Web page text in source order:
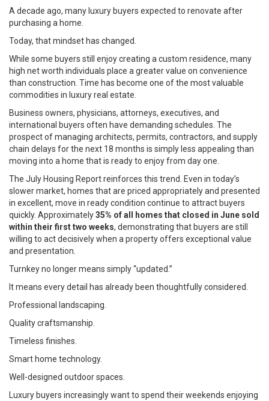
A decade ago, many luxury buyers expected to renovate after
purchasing a home.
Today, that mindset has changed.
While some buyers still enjoy creating a custom residence, many
high net worth individuals place a greater value on convenience
than construction. Time has become one of the most valuable
commodities in luxury real estate.
Business owners, physicians, attorneys, executives, and
international buyers often have demanding schedules. The
prospect of managing architects, permits, contractors, and supply
chain delays for the next 18 months is simply less appealing than
moving into a home that is ready to enjoy from day one.
The July Housing Report reinforces this trend. Even in today’s
slower market, homes that are priced appropriately and presented
in excellent, move in ready condition continue to attract buyers
quickly. Approximately35% of all homes that closed in June sold
within their first two weeks, demonstrating that buyers are still
willing to act decisively when a property offers exceptional value
and presentation.
Turnkey no longer means simply “updated.”
It means every detail has already been thoughtfully considered.
Professional landscaping.
Quality craftsmanship.
Timeless finishes.
Smart home technology.
Well-designed outdoor spaces.
Luxury buyers increasingly want to spend their weekends enjoying